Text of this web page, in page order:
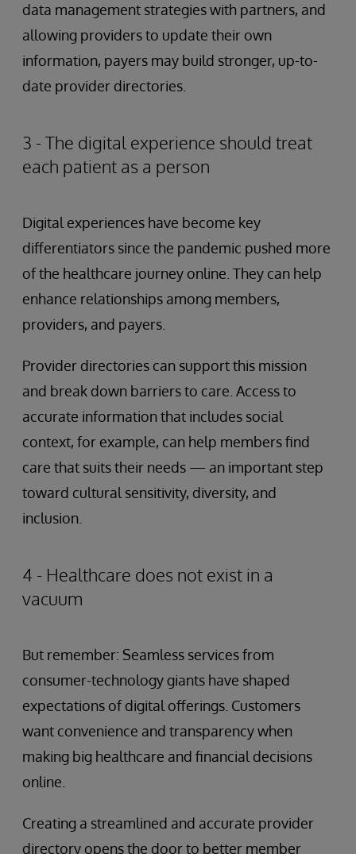
data management strategies with partners, and
allowing providers to update their own
information, payers may build stronger, up-to-
date provider directories.
3 - The digital experience should treat
each patient as a person
Digital experiences have become key
differentiators since the pandemic pushed more
of the healthcare journey online. They can help
enhance relationships among members,
providers, and payers.
Provider directories can support this mission
and break down barriers to care. Access to
accurate information that includes social
context, for example, can help members find
care that suits their needs — an important step
toward cultural sensitivity, diversity, and
inclusion.
4 - Healthcare does not exist in a
vacuum
But remember: Seamless services from
consumer-technology giants have shaped
expectations of digital offerings. Customers
want convenience and transparency when
making big healthcare and financial decisions
online.
Creating a streamlined and accurate provider
directory opens the door to better member